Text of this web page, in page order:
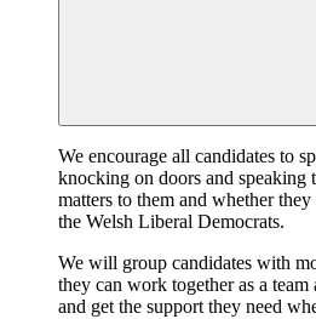
We encourage all candidates to
knocking on doors and speaking
matters to them and whether
the Welsh Liberal Democrats.
We will group candidates with
they can work together as a
and get the support they need